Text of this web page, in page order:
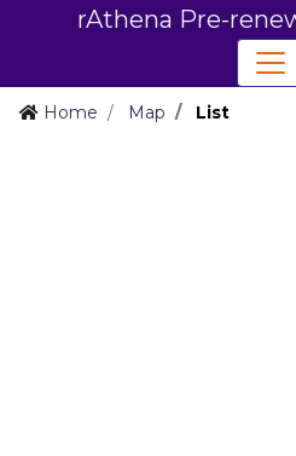
rAthena Pre-
Home Map List